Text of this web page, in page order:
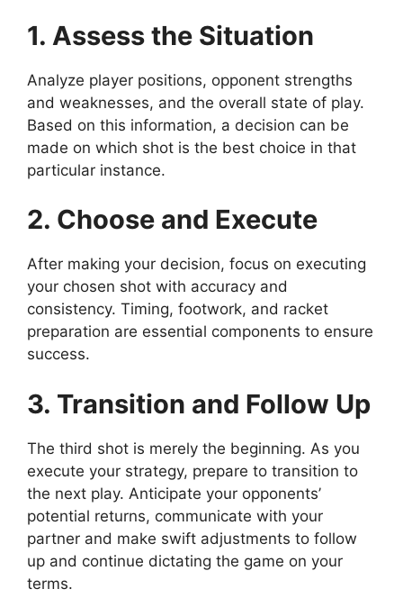
1. Assess the Situation
Analyze player positions, opponent strengths
and weaknesses, and the overall state of play.
Based on this information, a decision can be
made on which shot is the best choice in that
particular instance.
2. Choose and Execute
After making your decision, focus on executing
your chosen shot with accuracy and
consistency. Timing, footwork, and racket
preparation are essential components to ensure
success.
3. Transition and Follow Up
The third shot is merely the beginning. As you
execute your strategy, prepare to transition to
the next play. Anticipate your opponents’
potential returns, communicate with your
partner and make swift adjustments to follow
up and continue dictating the game on your
terms.